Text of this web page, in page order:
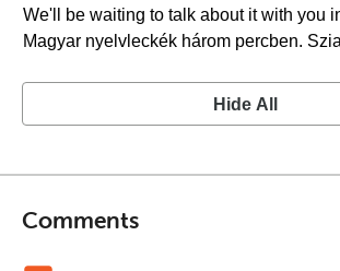
We'll be waiting to talk about it with you
Magyar nyelvleckék három percben.
Hide All
Comments